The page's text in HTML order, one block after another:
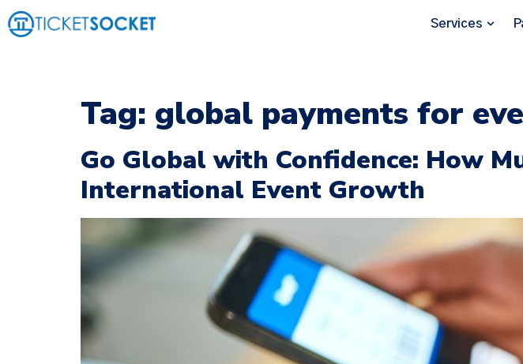
Services
Tag: global payments for
Go Global with Confidence: How
International Event Growth